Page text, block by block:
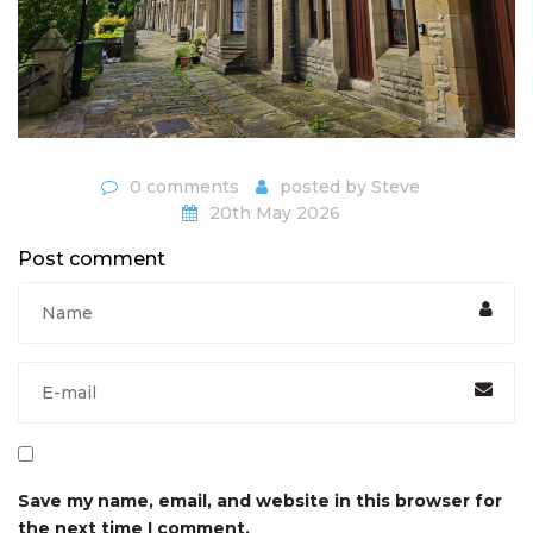
0 comments posted by Steve
20th May 2026
Post comment
Save my name, email, and website in this browser for
the next time I comment.